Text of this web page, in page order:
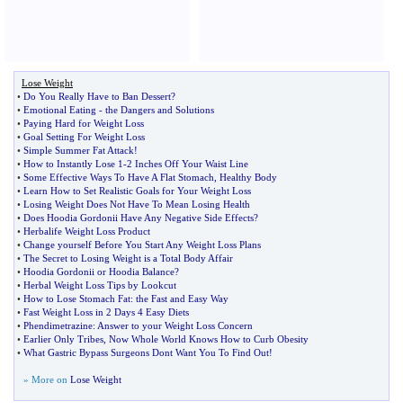
Lose Weight
• Do You Really Have to Ban Dessert?
• Emotional Eating - the Dangers and Solutions
• Paying Hard for Weight Loss
• Goal Setting For Weight Loss
• Simple Summer Fat Attack!
• How to Instantly Lose 1-2 Inches Off Your Waist Line
• Some Effective Ways To Have A Flat Stomach Healthy Body
• Learn How to Set Realistic Goals for Your Weight Loss
• Losing Weight Does Not Have To Mean Losing Health
• Does Hoodia Gordonii Have Any Negative Side Effects?
• Herbalife Weight Loss Product
• Change yourself Before You Start Any Weight Loss Plans
• The Secret to Losing Weight is a Total Body Affair
• Hoodia Gordonii or Hoodia Balance?
• Herbal Weight Loss Tips by Lookcut
• How to Lose Stomach Fat: the Fast and Easy Way
• Fast Weight Loss in 2 Days 4 Easy Diets
• Phendimetrazine: Answer to your Weight Loss Concern
• Earlier Only Tribes Now Whole World Knows How to Curb Obesity
• What Gastric Bypass Surgeons Dont Want You To Find Out!
» More on Lose Weight